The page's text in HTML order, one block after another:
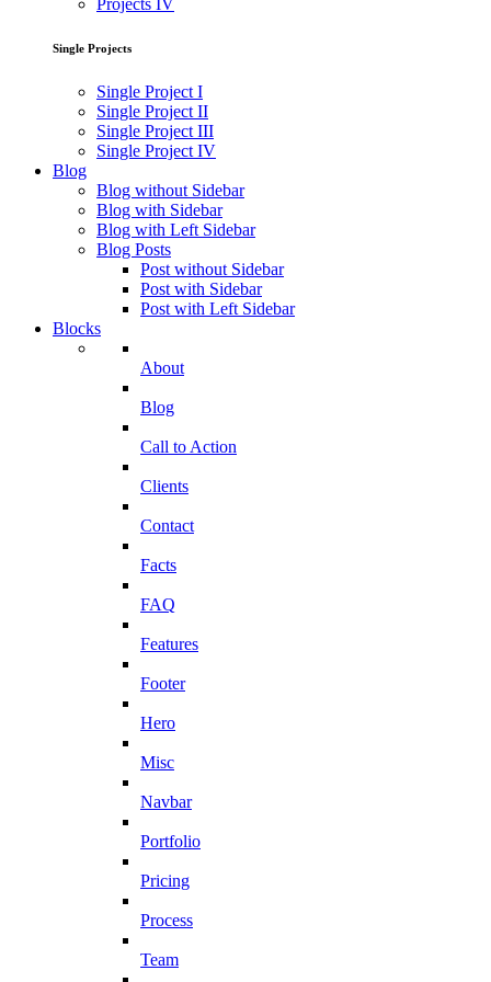
Projects IV
Single Projects
Single Project I
Single Project II
Single Project III
Single Project IV
Blog
Blog without Sidebar
Blog with Sidebar
Blog with Left Sidebar
Blog Posts
Post without Sidebar
Post with Sidebar
Post with Left Sidebar
Blocks
About
Blog
Call to Action
Clients
Contact
Facts
FAQ
Features
Footer
Hero
Misc
Navbar
Portfolio
Pricing
Process
Team